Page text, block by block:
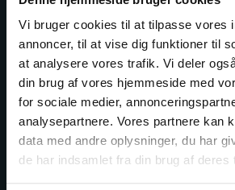
Vi bruger cookies til at tilpasse vores
annoncer, til at vise dig funktioner til
at analysere vores trafik. Vi deler
din brug af vores hjemmeside med
for sociale medier,
analysepartnere. Vores partnere kan
data med andre oplysninger, du har
de har indsamlet fra din brug af deres
cards
Platinum
$109